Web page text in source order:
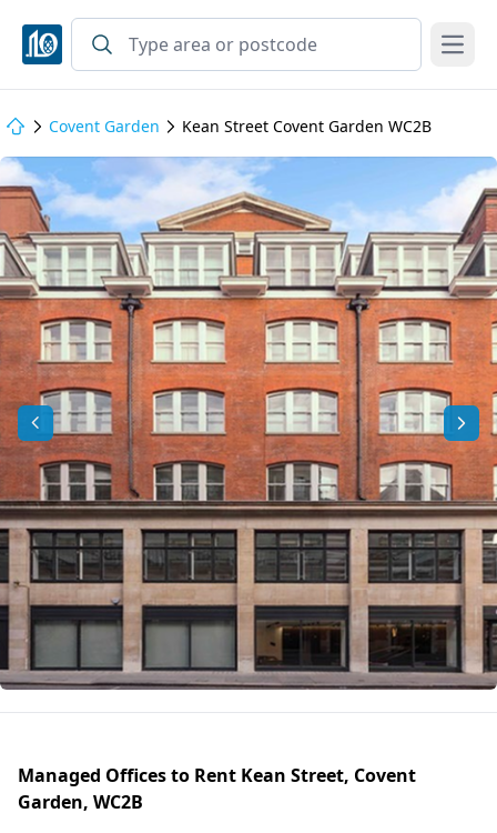
Open
Covent Garden Kean Street Covent Garden WC2B
Managed Offices to Rent Kean Street, Covent
Garden, WC2B